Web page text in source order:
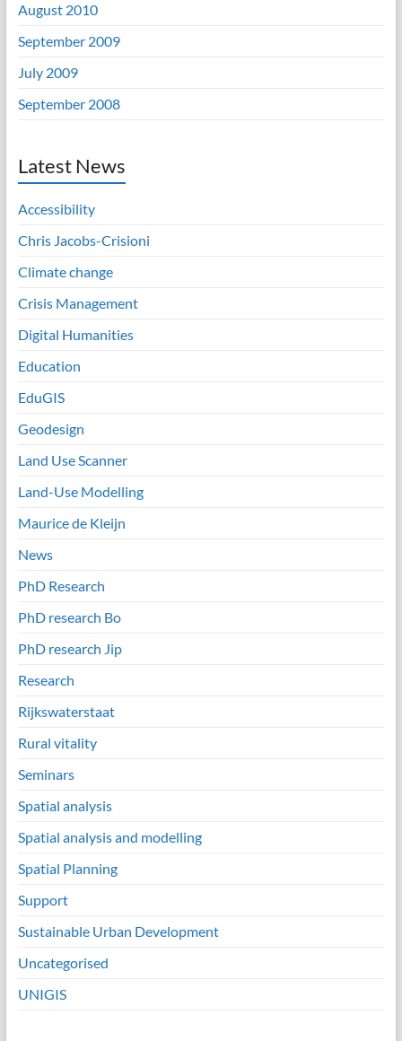
August 2010
September 2009
July 2009
September 2008
Latest News
Accessibility
Chris Jacobs-Crisioni
Climate change
Crisis Management
Digital Humanities
Education
EduGIS
Geodesign
Land Use Scanner
Land-Use Modelling
Maurice de Kleijn
News
PhD Research
PhD research Bo
PhD research Jip
Research
Rijkswaterstaat
Rural vitality
Seminars
Spatial analysis
Spatial analysis and modelling
Spatial Planning
Support
Sustainable Urban Development
Uncategorised
UNIGIS